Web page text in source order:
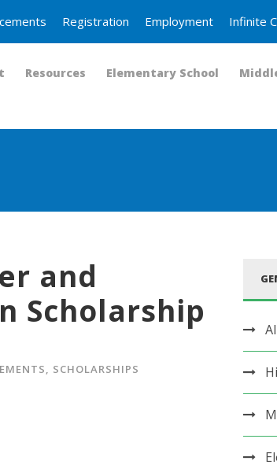
Registration Employment Infinite
Resources Elementary School
and
Scholarship
, SCHOLARSHIPS